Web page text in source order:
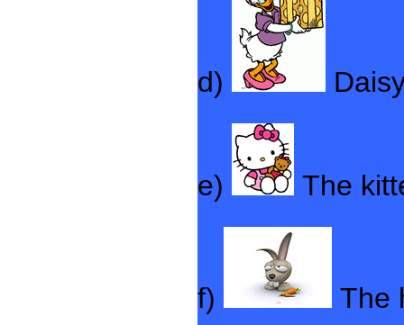
d)
e) The
f) The